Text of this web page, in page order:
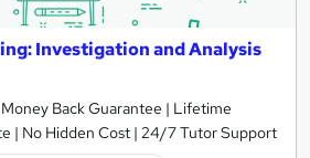
Investigation and Analysis
Back Guarantee | Lifetime
| No Hidden Cost | 24/7 Tutor Support